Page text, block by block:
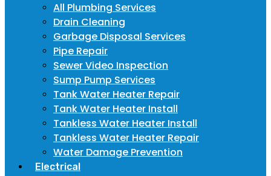
All Plumbing Services
Drain Cleaning
Garbage Disposal Services
Pipe Repair
Sewer Video Inspection
Sump Pump Services
Tank Water Heater Repair
Tank Water Heater Install
Tankless Water Heater Install
Tankless Water Heater Repair
Water Damage Prevention
Electrical